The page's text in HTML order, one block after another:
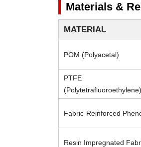
Materials &
MATERIAL
POM (Polyacetal)
PTFE
(Polytetrafluoroethylene)
Fabric-Reinforced
Resin Impregnated